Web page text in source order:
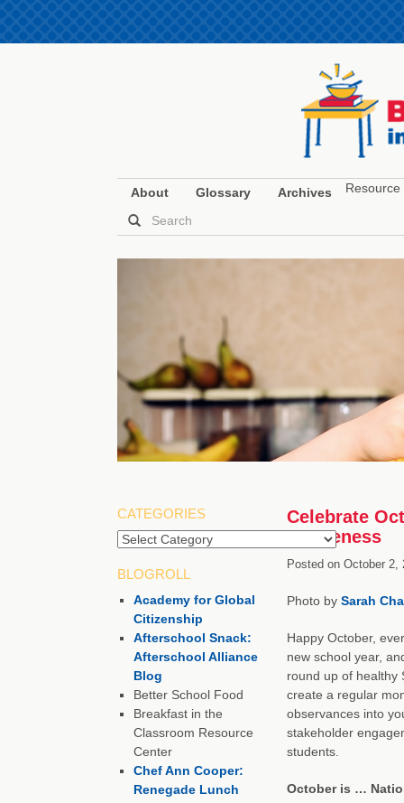
About Glossary Archives Resource
Celebrate
Awareness
Posted on October 2,
Photo by Sarah
Happy October,
new school year,
round up of healthy
create a regular
observances into
stakeholder
students.
October is …
CATEGORIES
BLOGROLL
Academy for Global
Citizenship
Afterschool Snack:
Afterschool Alliance
Blog
Better School Food
Breakfast in the
Classroom Resource
Center
Chef Ann Cooper:
Renegade Lunch